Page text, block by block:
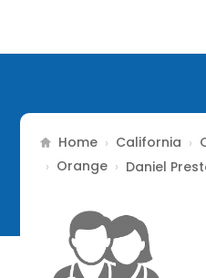
Home › California ›
› Orange › Daniel